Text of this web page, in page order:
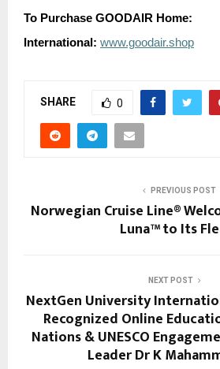
To Purchase GOODAIR Home:
International: www.goodair.shop
SHARE 0
PREVIOUS POST
Norwegian Cruise Line®
Luna™ to Its
NEXT POST
NextGen University
Recognized Online
Nations & UNESCO
Leader Dr K